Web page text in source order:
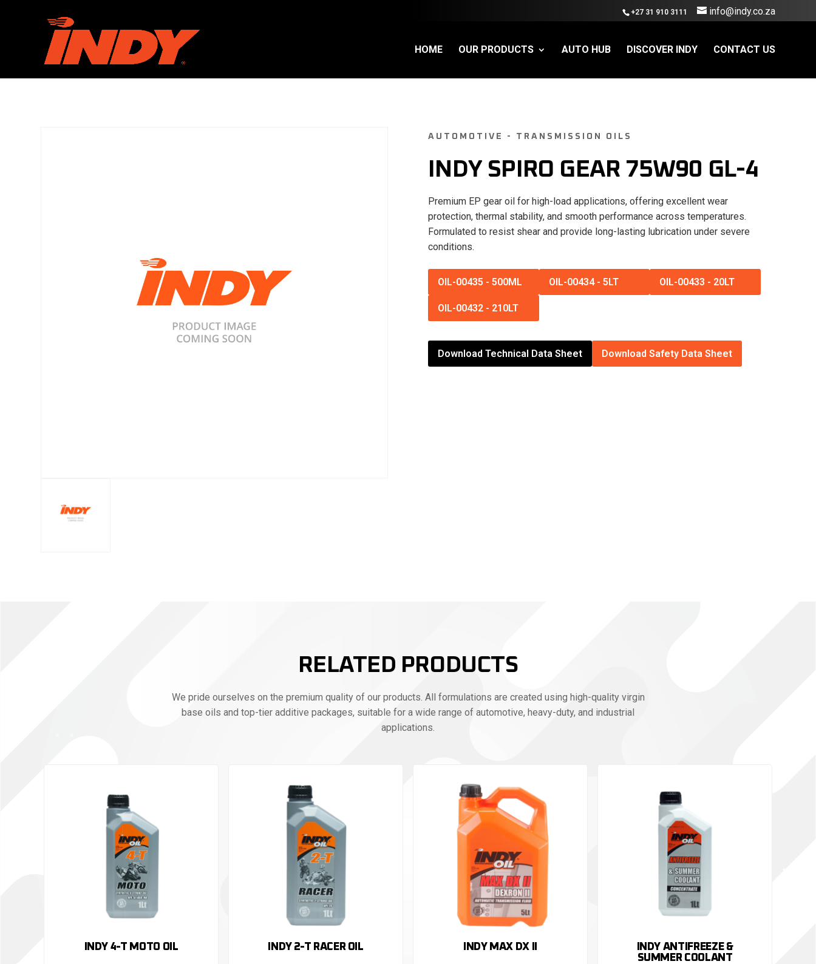
+27 31 910 3111 info@indy.co.za
HOME OUR PRODUCTS AUTO HUB DISCOVER INDY CONTACT US
AUTOMOTIVE - TRANSMISSION OILS
INDY SPIRO GEAR 75W90 GL-4
Premium EP gear oil for high-load applications, offering excellent wear
protection, thermal stability, and smooth performance across temperatures.
Formulated to resist shear and provide long-lasting lubrication under severe
conditions.
OIL-00435 -500ML OIL-00434- 5LT OIL-00433 - 20LT
OIL-00432 - 210LT
Download Technical Data Sheet Download Safety Data Sheet
RELATED PRODUCTS
We pride ourselves on the premium quality of our products. All formulations are created using high-quality virgin
base oils and top-tier additive packages, suitable for a wide range of automotive, heavy-duty, and industrial
applications.
INDY 4-T MOTO OIL INDY 2-T RACER OIL INDY MAX DX II
INDY ANTIFREEZE &
SUMMER COOLANT